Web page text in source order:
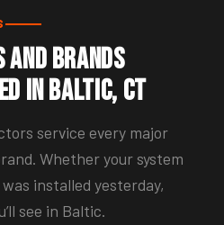
and Brands
in Baltic, CT
service every major
Whether your system
installed yesterday,
see in Baltic.